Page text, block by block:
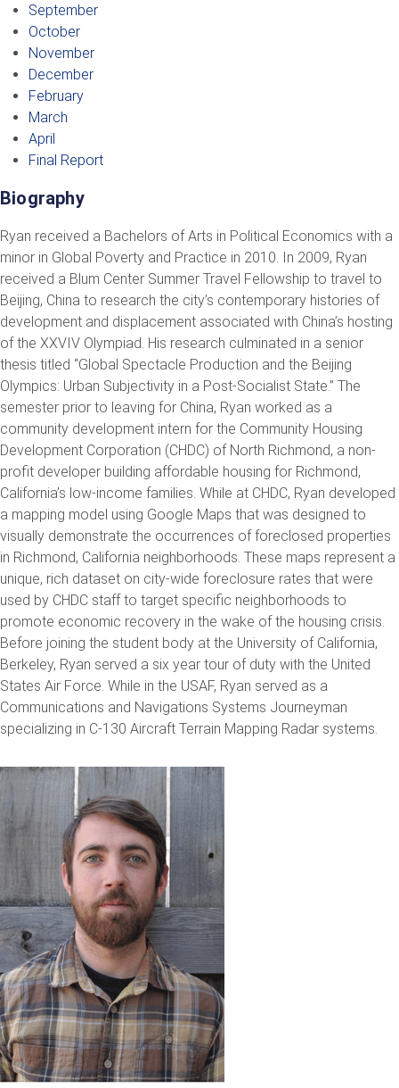
September
October
November
December
February
March
April
Final Report
Biography
Ryan received a Bachelors of Arts in Political Economics with a
minor in Global Poverty and Practice in 2010. In 2009, Ryan
received a Blum Center Summer Travel Fellowship to travel to
Beijing, China to research the city’s contemporary histories of
development and displacement associated with China’s hosting
of the XXVIV Olympiad. His research culminated in a senior
thesis titled “Global Spectacle Production and the Beijing
Olympics: Urban Subjectivity in a Post-Socialist State.” The
semester prior to leaving for China, Ryan worked as a
community development intern for the Community Housing
Development Corporation (CHDC) of North Richmond, a non-
profit developer building affordable housing for Richmond,
California’s low-income families. While at CHDC, Ryan developed
a mapping model using Google Maps that was designed to
visually demonstrate the occurrences of foreclosed properties
in Richmond, California neighborhoods. These maps represent a
unique, rich dataset on city-wide foreclosure rates that were
used by CHDC staff to target specific neighborhoods to
promote economic recovery in the wake of the housing crisis.
Before joining the student body at the University of California,
Berkeley, Ryan served a six year tour of duty with the United
States Air Force. While in the USAF, Ryan served as a
Communications and Navigations Systems Journeyman
specializing in C-130 Aircraft Terrain Mapping Radar systems.